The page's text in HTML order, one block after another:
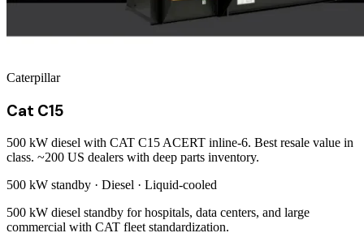
Caterpillar
Cat C15
500 kW diesel with CAT C15 ACERT inline-6. Best resale value in
class. ~200 US dealers with deep parts inventory.
500 kW standby · Diesel · Liquid-cooled
500 kW diesel standby for hospitals, data centers, and large
commercial with CAT fleet standardization.